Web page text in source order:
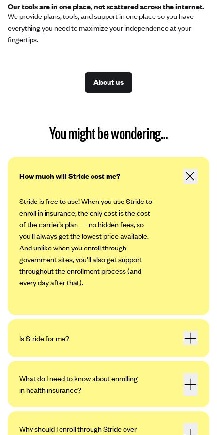
Our tools are in one place, not scattered across the internet.
We provide plans, tools, and support in one place so you have
everything you need to maximize your independence at your
fingertips.
About us
You might be wondering…
How much will Stride cost me?
Stride is free to use! When you use Stride to
enroll in insurance, the only cost is the cost
of the carrier’s plan — no hidden fees, so
you'll always get the lowest price available.
And unlike when you enroll through
government sites, you'll also get support
throughout the enrollment process (and
every day after that).
Is Stride for me?
What do I need to know about enrolling
in health insurance?
Why should I enroll through Stride over